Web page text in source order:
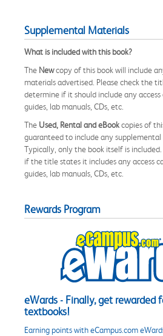
Supplemental Materials
What is included with this book?
The Newcopy of this book will include
materials advertised. Please check the
determine if it should include any access
guides, lab manuals, CDs, etc.
The Used, Rental and eBookcopies of
guaranteed to include any supplemental
Typically, only the book itself is included.
if the title states it includes any access
guides, lab manuals, CDs, etc.
Rewards Program
eWards - Finally, get rewarded
textbooks!
Earning points with eCampus.com